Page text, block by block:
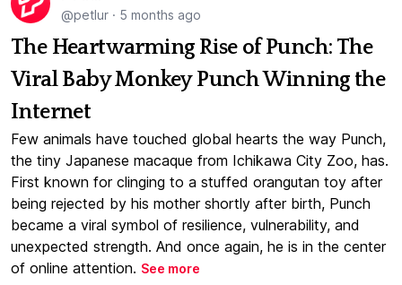
@petlur · 5 months ago
The Heartwarming Rise of Punch: The
Viral Baby Monkey Punch Winning the
Internet
Few animals have touched global hearts the way Punch,
the tiny Japanese macaque from Ichikawa City Zoo, has.
First known for clinging to a stuffed orangutan toy after
being rejected by his mother shortly after birth, Punch
became a viral symbol of resilience, vulnerability, and
unexpected strength. And once again, he is in the center
of online attention. See more